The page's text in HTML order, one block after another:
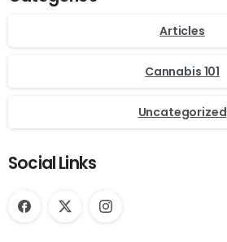
Articles
Cannabis 101
Uncategorized
Social Links